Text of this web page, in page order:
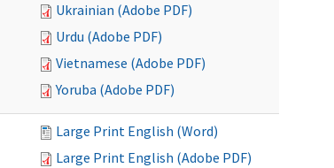
Ukrainian (Adobe PDF)
Urdu (Adobe PDF)
Vietnamese (Adobe PDF)
Yoruba (Adobe PDF)
Large Print English (Word)
Large Print English (Adobe PDF)